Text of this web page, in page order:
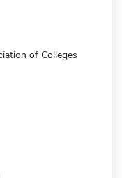
of Colleges